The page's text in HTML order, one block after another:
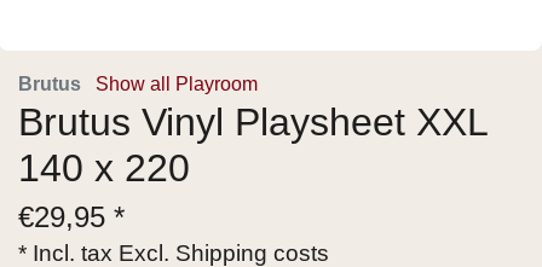
Brutus Show all Playroom
Brutus Vinyl Playsheet XXL
140 x 220
€29,95 *
* Incl. tax Excl. Shipping costs